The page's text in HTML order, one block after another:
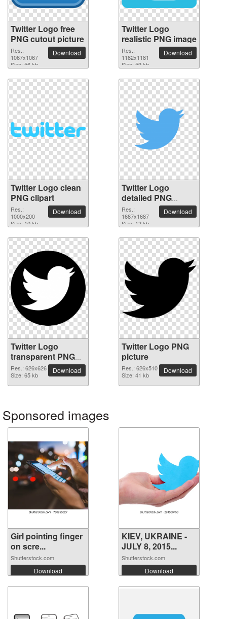
Twitter Logo free
PNG cutout picture
Res.:
1067x1067
Size: 56 kb
Download
Twitter Logo
realistic PNG image
Res.:
1182x1181
Size: 59 kb
Download
Twitter Logo clean
PNG clipart
Res.:
1000x200
Size: 10 kb
Download
Twitter Logo
detailed PNG
picture
Res.:
1687x1687
Size: 12 kb
Download
Twitter Logo
transparent PNG
image
Res.: 626x626
Size: 65 kb
Download
Twitter Logo PNG
picture
Res.: 626x510
Size: 41 kb
Download
Sponsored images
Girl pointing finger
on scre...
Shutterstock.com
Download
KIEV, UKRAINE -
JULY 8, 2015...
Shutterstock.com
Download